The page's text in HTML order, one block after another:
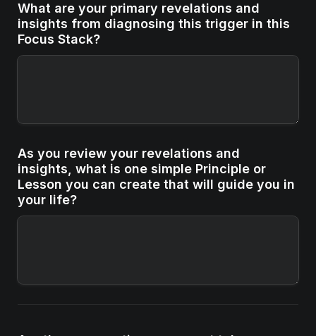
What are your primary revelations and
insights from diagnosing this trigger in this
Focus Stack?
As you review your revelations and
insights, what is one simple Principle or
Lesson you can create that will guide you in
your life?